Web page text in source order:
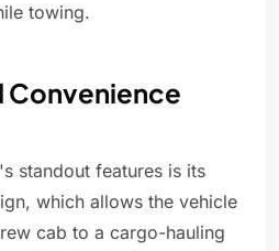
towing.
Convenience
standout features is its
which allows the vehicle
cab to a cargo-hauling